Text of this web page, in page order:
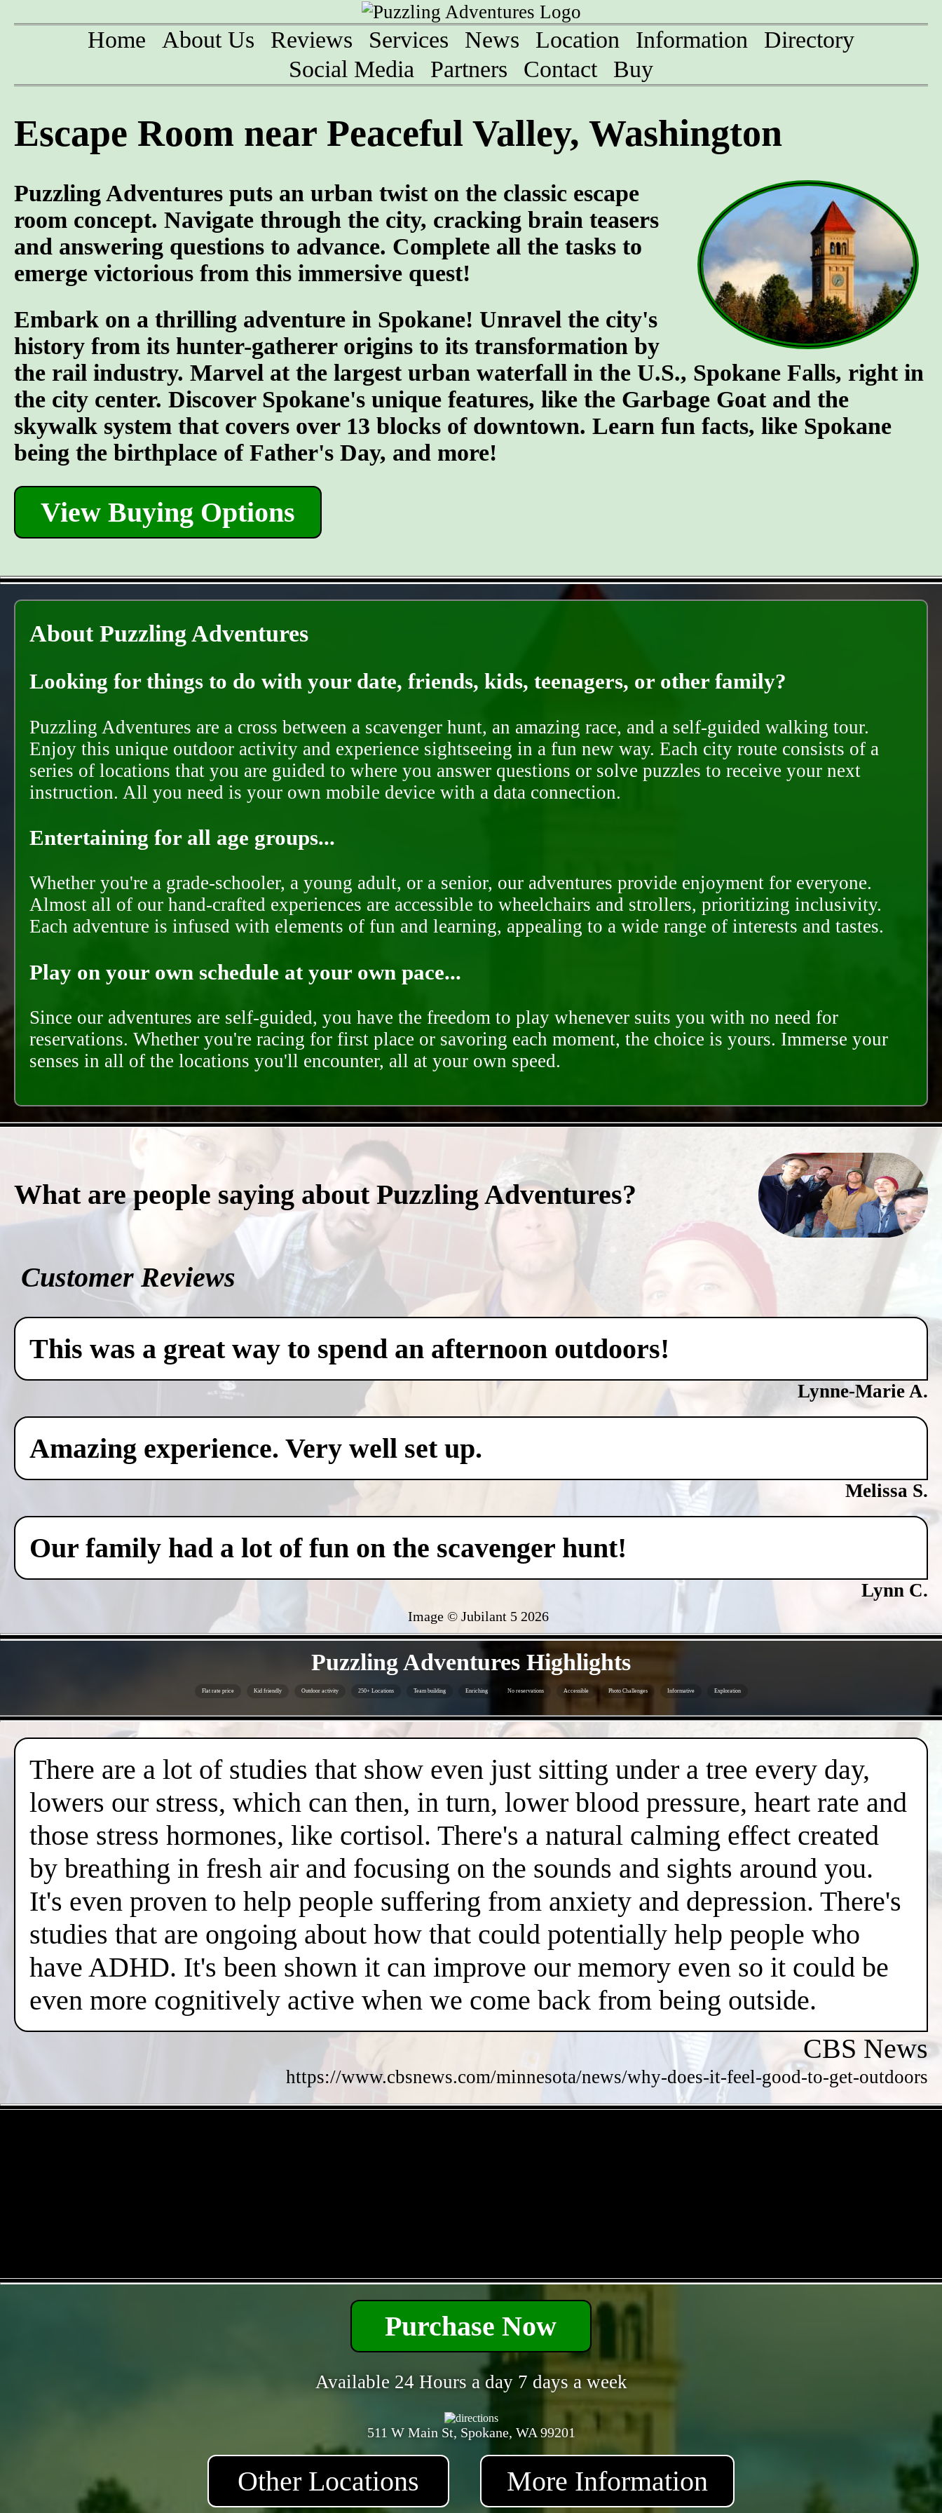
Home About Us Reviews Services News Location Information
Directory
Social Media
Partners Contact Buy
Escape Room near Peaceful Valley, Washington
Puzzling Adventures puts an urban twist on the classic escape
room concept. Navigate through the city, cracking brain teasers
and answering questions to advance. Complete all the tasks to
emerge victorious from this immersive quest!
Embark on a thrilling adventure in Spokane! Unravel the city's
history from its hunter-gatherer origins to its transformation by
the rail industry. Marvel at the largest urban waterfall in the U.S., Spokane Falls, right in
the city center. Discover Spokane's unique features, like the Garbage Goat and the
skywalk system that covers over 13 blocks of downtown. Learn fun facts, like Spokane
being the birthplace of Father's Day, and more!
View Buying Options
About Puzzling Adventures
Looking for things to do with your date, friends, kids, teenagers, or other family?
Puzzling Adventures are a cross between a scavenger hunt, an amazing race, and a self-guided walking tour.
Enjoy this unique outdoor activity and experience sightseeing in a fun new way. Each city route consists of a
series of locations that you are guided to where you answer questions or solve puzzles to receive your next
instruction. All you need is your own mobile device with a data connection.
Entertaining for all age groups...
Whether you're a grade-schooler, a young adult, or a senior, our adventures provide enjoyment for everyone.
Almost all of our hand-crafted experiences are accessible to wheelchairs and strollers, prioritizing inclusivity.
Each adventure is infused with elements of fun and learning, appealing to a wide range of interests and tastes.
Play on your own schedule at your own pace...
Since our adventures are self-guided, you have the freedom to play whenever suits you with no need for
reservations. Whether you're racing for first place or savoring each moment, the choice is yours. Immerse your
senses in all of the locations you'll encounter, all at your own speed.
What are people saying about Puzzling Adventures?
Customer Reviews
This was a great way to spend an afternoon outdoors!
Lynne-Marie A.
Amazing experience. Very well set up.
Melissa S.
Our family had a lot of fun on the scavenger hunt!
Lynn C.
Image © Jubilant 5 2026
Puzzling Adventures Highlights
Flat rate price Kid friendly Outdoor activity 250+ Locations Team building Enriching No reservations Accessible Photo Challenges Informative Exploration
There are a lot of studies that show even just sitting under a tree every day,
lowers our stress, which can then, in turn, lower blood pressure, heart rate and
those stress hormones, like cortisol. There's a natural calming effect created
by breathing in fresh air and focusing on the sounds and sights around you.
It's even proven to help people suffering from anxiety and depression. There's
studies that are ongoing about how that could potentially help people who
have ADHD. It's been shown it can improve our memory even so it could be
even more cognitively active when we come back from being outside.
CBS News
https://www.cbsnews.com/minnesota/news/why-does-it-feel-good-to-get-outdoors
Purchase Now
Available 24 Hours a day 7 days a week
511 W Main St, Spokane, WA 99201
Other Locations More Information